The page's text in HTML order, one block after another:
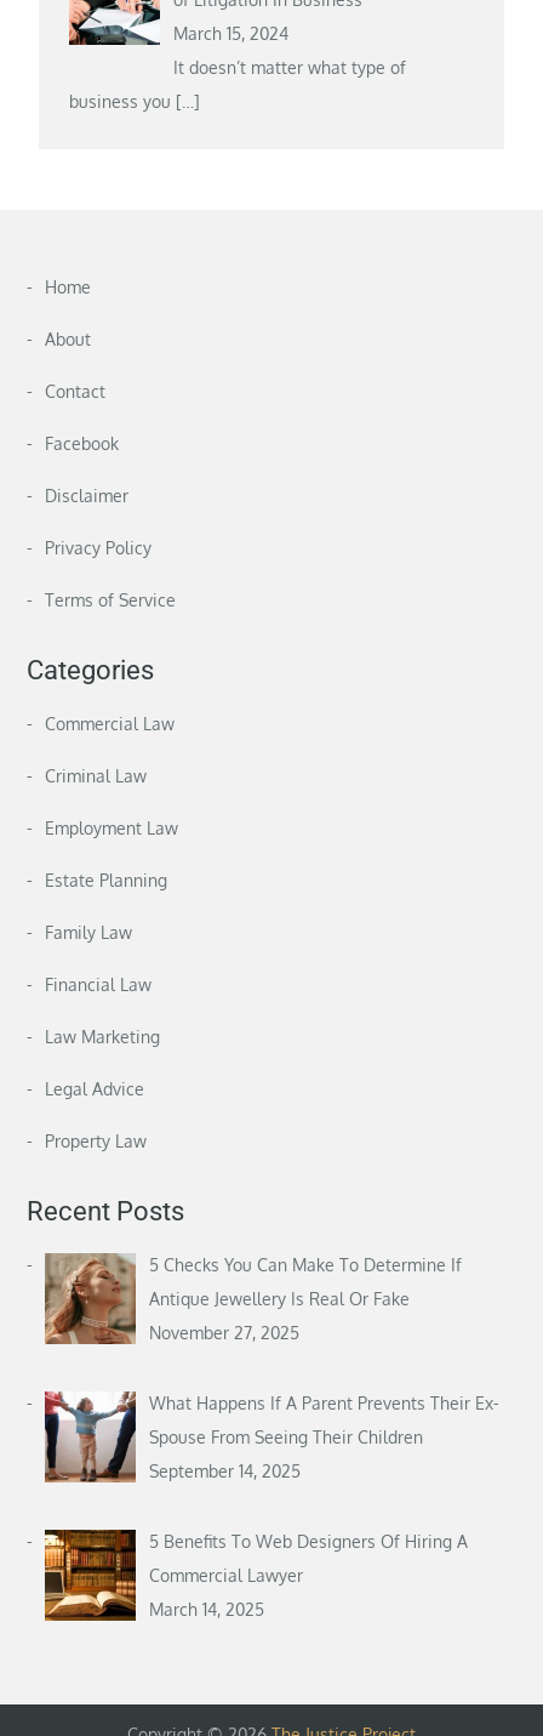
March 15, 2024
It doesn’t matter what type of
business you […]
Home
About
Contact
Facebook
Disclaimer
Privacy Policy
Terms of Service
Categories
Commercial Law
Criminal Law
Employment Law
Estate Planning
Family Law
Financial Law
Law Marketing
Legal Advice
Property Law
Recent Posts
5 Checks You Can Make To Determine If
Antique Jewellery Is Real Or Fake
November 27, 2025
What Happens If A Parent Prevents Their Ex-
Spouse From Seeing Their Children
September 14, 2025
5 Benefits To Web Designers Of Hiring A
Commercial Lawyer
March 14, 2025